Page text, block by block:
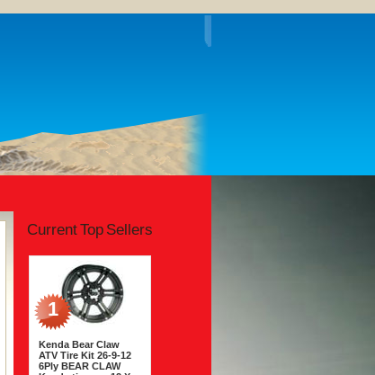
Current Top Sellers
1
Kenda Bear Claw
ATV Tire Kit 26-9-12
6Ply BEAR CLAW